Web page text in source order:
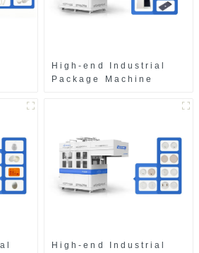
High-end Industrial
Package Machine
High-end Industrial